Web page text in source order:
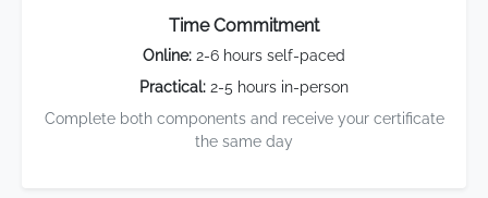
Time Commitment
Online: 2-6 hours self-paced
Practical: 2-5 hours in-person
Complete both components and receive your certificate
the same day